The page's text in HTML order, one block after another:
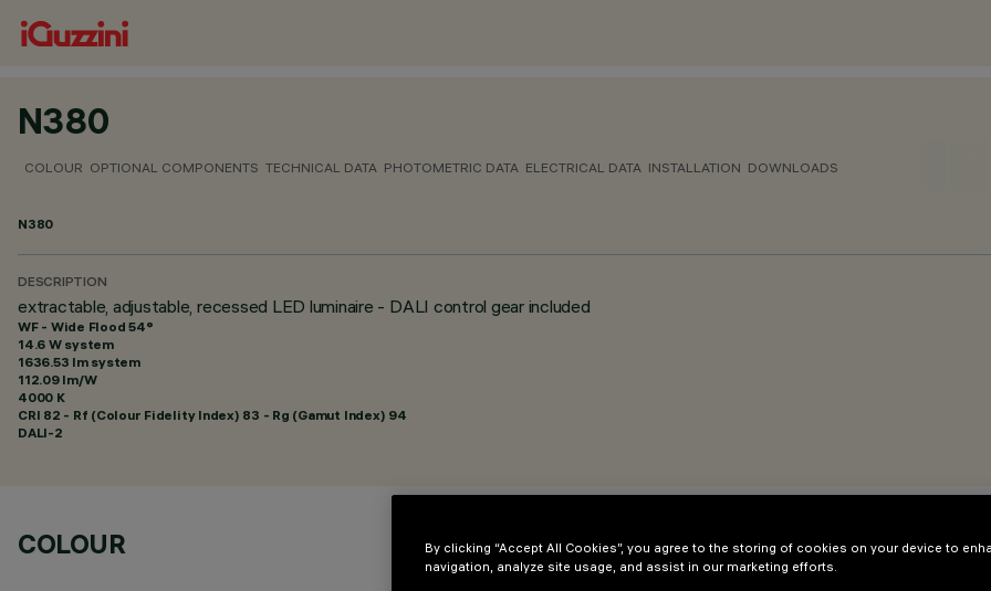
N380
COLOUR OPTIONAL COMPONENTS TECHNICAL DATA PHOTOMETRIC DATA ELECTRICAL DATA INSTALLATION DOWNLOADS
N380
DESCRIPTION
extractable, adjustable, recessed LED luminaire - DALI control gear included
WF - Wide Flood 54°
14.6 W system
1636.53 lm system
112.09 lm/W
4000 K
CRI 82 - Rf (Colour Fidelity Index) 83 - Rg (Gamut Index) 94
DALI-2
COLOUR
By clicking “Accept All Cookies”, you agree to the storing of cookies on your device to
navigation, analyze site usage, and assist in our marketing efforts.